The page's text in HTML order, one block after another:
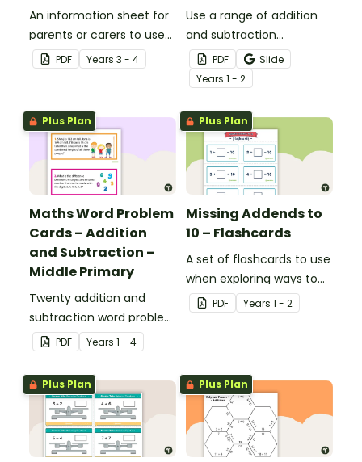
An information sheet for
parents or carers to use
when assisting children
with addition and
PDF Years 3 - 4
Use a range of addition
and subtraction
strategies to solve twenty
word problems that
contain numbers 1–50.
PDF
Slide
Years 1 - 2
Plus Plan
Maths Word Problem
Cards – Addition
and Subtraction –
Middle Primary
Twenty addition and
subtraction word problem
cards for middle primary.
PDF Years 1 - 4
Plus Plan
Missing Addends to
10 – Flashcards
A set of flashcards to use
when exploring ways to
make 10.
PDF Years 1 - 2
Plus Plan Plus Plan